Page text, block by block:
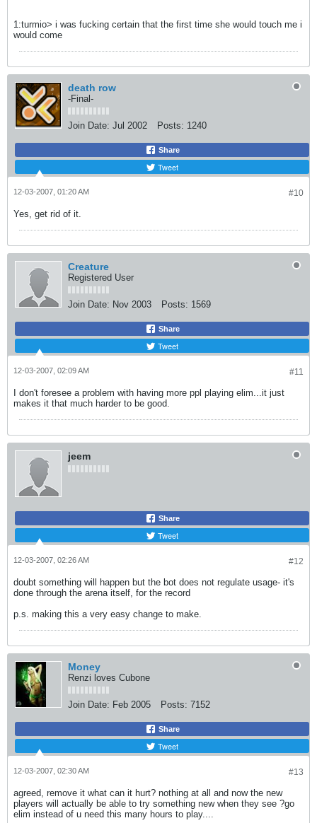
1:turmio> i was fucking certain that the first time she would touch me i
would come
death row
-Final-
Join Date: Jul 2002 Posts: 1240
Share
Tweet
#10
12-03-2007, 01:20 AM
Yes, get rid of it.
Creature
Registered User
Join Date: Nov 2003 Posts: 1569
Share
Tweet
#11
12-03-2007, 02:09 AM
I don't foresee a problem with having more ppl playing elim...it just
makes it that much harder to be good.
jeem
Share
Tweet
#12
12-03-2007, 02:26 AM
doubt something will happen but the bot does not regulate usage- it's
done through the arena itself, for the record
p.s. making this a very easy change to make.
Money
Renzi loves Cubone
Join Date: Feb 2005 Posts: 7152
Share
Tweet
#13
12-03-2007, 02:30 AM
agreed, remove it what can it hurt? nothing at all and now the new
players will actually be able to try something new when they see ?go
elim instead of u need this many hours to play....